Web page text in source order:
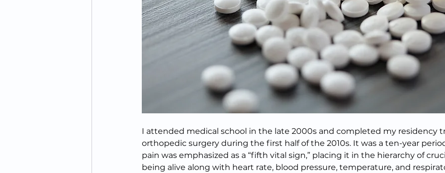
I attended medical school in the late 2000s and completed my residency
orthopedic surgery during the first half of the 2010s. It was a ten-year
pain was emphasized as a “fifth vital sign,” placing it in the hierarchy of
being alive along with heart rate, blood pressure, temperature, and